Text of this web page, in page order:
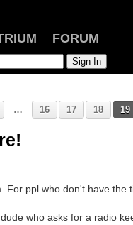
FORUM
… 16 17 18 19
ppl who don't have the
who asks for a radio